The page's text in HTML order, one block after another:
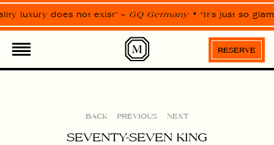
Please
note:
website
includes
system.
luxury does not exist” – GQ Germany “It’s just so
RESERVE
BACK PREVIOUS NEXT
SEVENTY-SEVEN KING